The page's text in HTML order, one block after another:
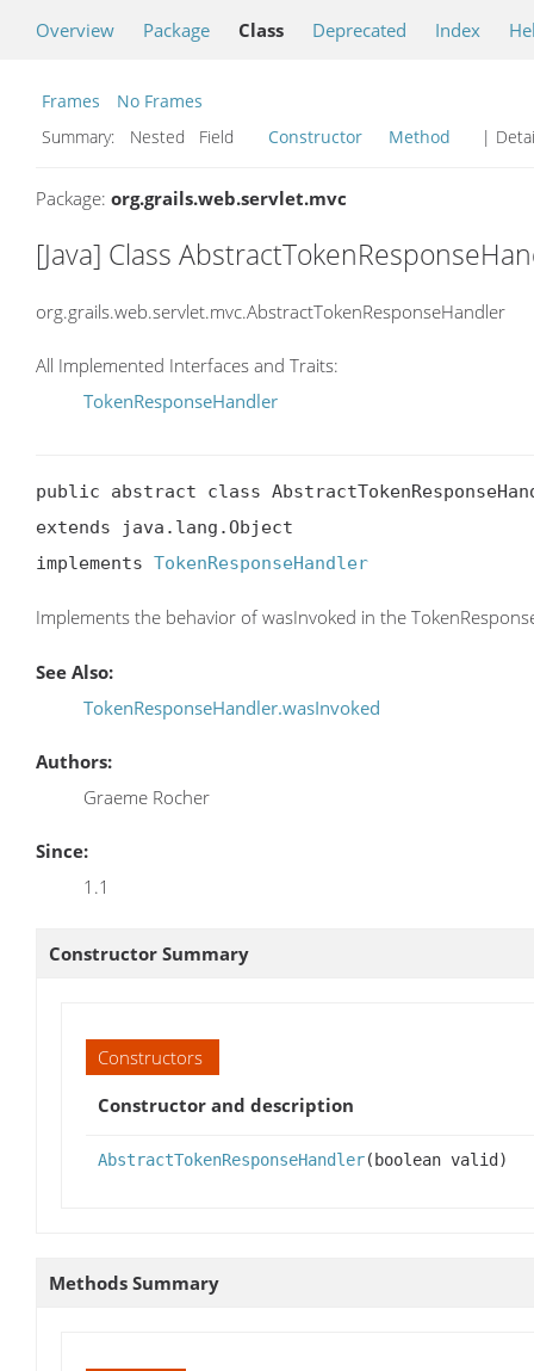
Overview Package Class Deprecated Index
Frames
No Frames
Summary:
Nested Field Constructor Method |
Package: org.grails.web.servlet.mvc
[Java] Class
org.grails.web.servlet.mvc.AbstractTokenResponseHandler
All Implemented Interfaces and Traits:
TokenResponseHandler
public abstract class
extends java.lang.Object
implements TokenResponseHandler
Implements the behavior of wasInvoked in the
See Also:
TokenResponseHandler.wasInvoked
Authors:
Graeme Rocher
Since:
1.1
Constructor Summary
Constructors
Constructor and description
AbstractTokenResponseHandler(boolean valid)
Methods Summary